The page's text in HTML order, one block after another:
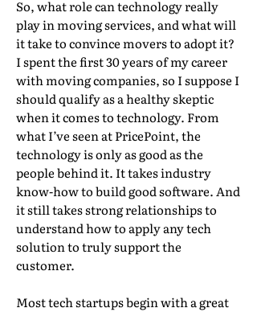
So, what role can technology really
play in moving services, and what will
it take to convince movers to adopt it?
I spent the first 30 years of my career
with moving companies, so I suppose I
should qualify as a healthy skeptic
when it comes to technology. From
what I’ve seen at PricePoint, the
technology is only as good as the
people behind it. It takes industry
know-how to build good software. And
it still takes strong relationships to
understand how to apply any tech
solution to truly support the
customer.
Most tech startups begin with a great